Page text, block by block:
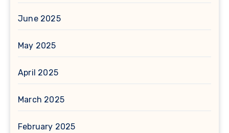
June 2025
May 2025
April 2025
March 2025
February 2025